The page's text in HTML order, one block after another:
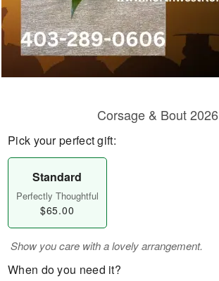
Corsage & Bout 2026
Pick your perfect gift:
Standard
Perfectly Thoughtful
$65.00
Show you care with a lovely arrangement.
When do you need it?